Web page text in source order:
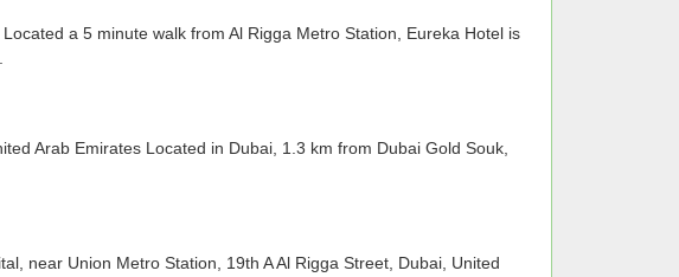
a 5 minute walk from Al Rigga Metro Station, Eureka Hotel is
Arab Emirates Located in Dubai, 1.3 km from Dubai Gold Souk,
near Union Metro Station, 19th A Al Rigga Street, Dubai, United